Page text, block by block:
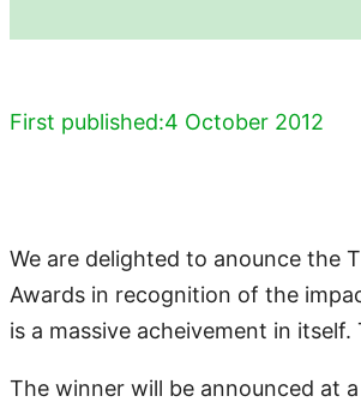
First published:4 October 2012
We are delighted to anounce the
Awards in recognition of the
is a massive acheivement in
The winner will be announced at